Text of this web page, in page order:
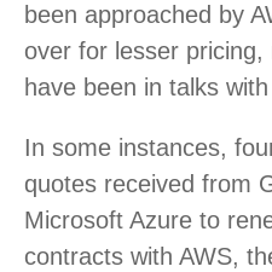
been approached by
over for lesser
have been in talks
In some instances,
quotes received from
Microsoft Azure to
contracts with AWS,